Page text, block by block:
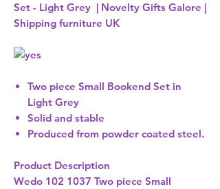
Set - Light Grey | Novelty Gifts Galore |
Shipping furniture UK
Two piece Small Bookend Set in
Light Grey
Solid and stable
Produced from powder coated steel.
Product Description
Wedo 102 1037 Two piece Small